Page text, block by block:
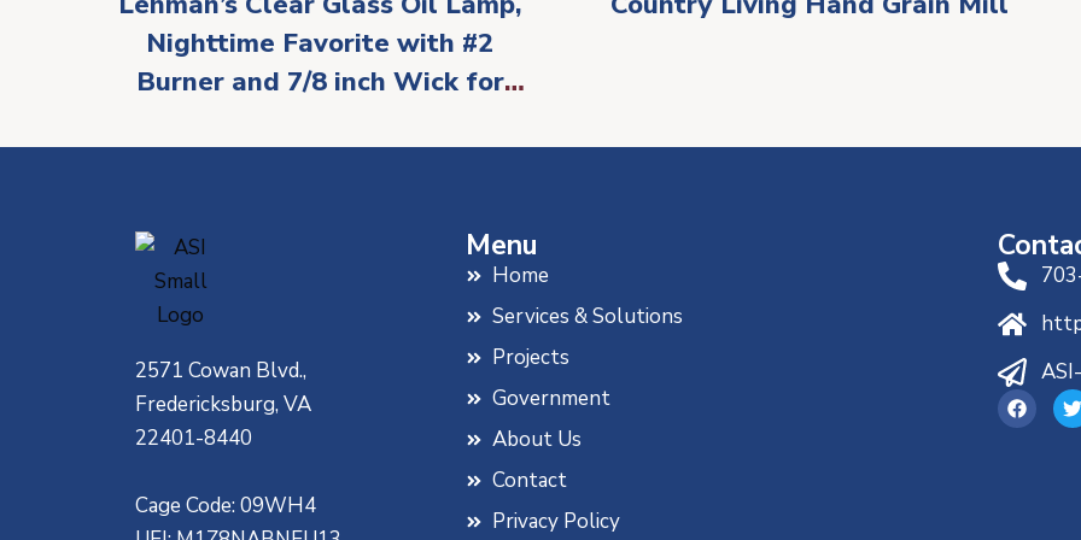
Nighttime Favorite with #2
Burner and 7/8 inch Wick for
Table Decor
2571 Cowan Blvd.,
Fredericksburg, VA
22401-8440
Cage Code: 09WH4
Menu
Home
Services & Solutions
Projects
Government
About Us
Contact
Privacy Policy